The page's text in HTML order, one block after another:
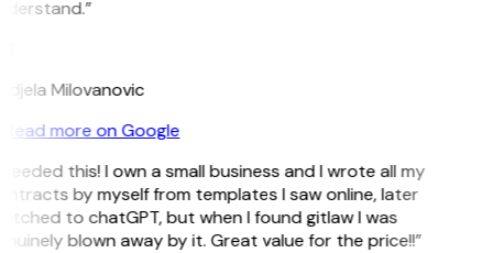
Milovanovic
Read more on Google
this! I own a small business and I wrote all my
by myself from templates I saw online, later
to chatGPT, but when I found gitlaw I was
blown away by it. Great value for the price!!”